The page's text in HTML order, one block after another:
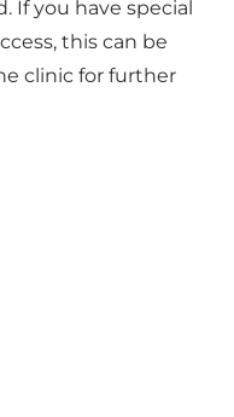
If you have special
this can be
clinic for further